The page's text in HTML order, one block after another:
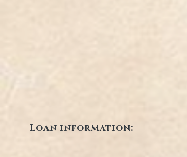
Loan information: